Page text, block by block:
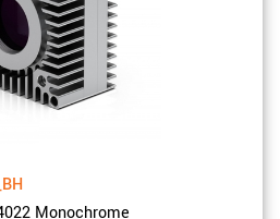
Monochrome